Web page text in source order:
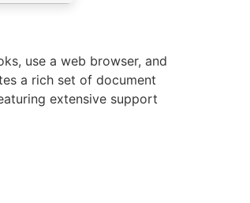
use a web browser, and
a rich set of document
extensive support